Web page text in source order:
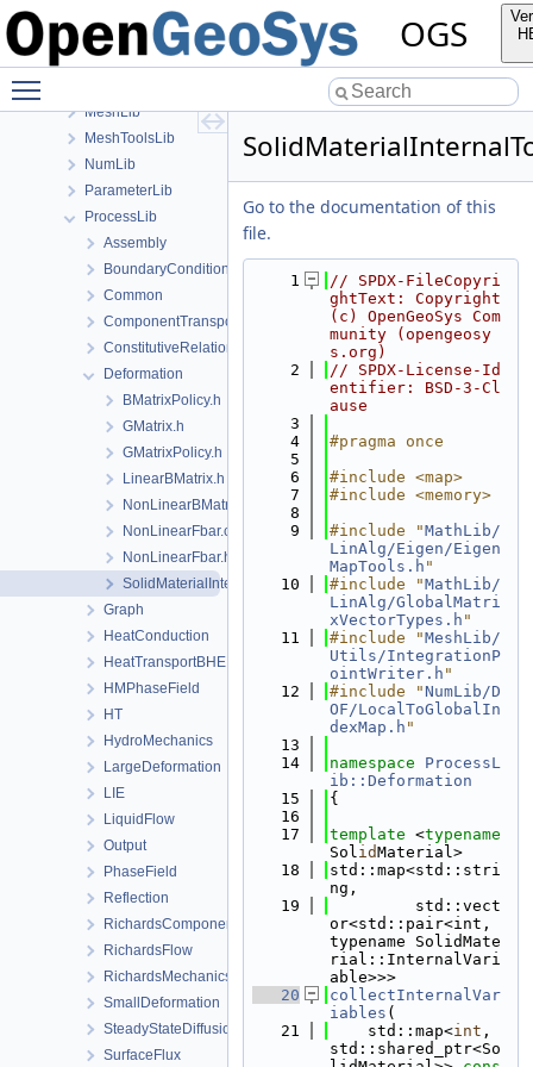
OGS
MaterialLib
MathLib
MeshLib
MeshToolsLib
NumLib
ParameterLib
ProcessLib
Assembly
BoundaryConditionAndSourceTerm
Common
ComponentTransport
ConstitutiveRelations
Deformation
BMatrixPolicy.h
GMatrix.h
GMatrixPolicy.h
LinearBMatrix.h
NonLinearBMatrix.h
NonLinearFbar.cpp
NonLinearFbar.h
SolidMaterialInternalToSecondaryVariables.h
Graph
HeatConduction
HeatTransportBHE
HMPhaseField
HT
HydroMechanics
LargeDeformation
LIE
LiquidFlow
Output
PhaseField
Reflection
RichardsComponentTransport
RichardsFlow
RichardsMechanics
SmallDeformation
SteadyStateDiffusion
SurfaceFlux
Go to the documentation of this
file.
    1
// SPDX-FileCopyri
ghtText: Copyright
(c) OpenGeoSys Com
munity (opengeosy
s.org)
    2
// SPDX-License-Id
entifier: BSD-3-Cl
ause
    3
    4
#pragma once
    5
    6
#include <map>
    7
#include <memory>
    8
    9
#include "MathLib/
LinAlg/Eigen/Eigen
MapTools.h "
   10
#include "MathLib/
LinAlg/GlobalMatri
xVectorTypes.h "
   11
#include "MeshLib/
Utils/IntegrationP
ointWriter.h "
   12
#include "NumLib/D
OF/LocalToGlobalIn
dexMap.h "
   13
   14
namespace ProcessL
ib::Deformation
   15
{
   16
   17
template <typename
SolidMaterial>
   18
std::map<std::stri
ng,
   19
         std::vect
or<std::pair<int,
typename SolidMate
rial::InternalVari
able>>>
   20
collectInternalVar
iables (
   21
    std::map<
int ,
std::shared_ptr<So